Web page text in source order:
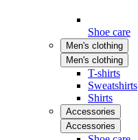
Shoe care
Men's clothing
Men's clothing
T-shirts
Sweatshirts
Shirts
Accessories
Accessories